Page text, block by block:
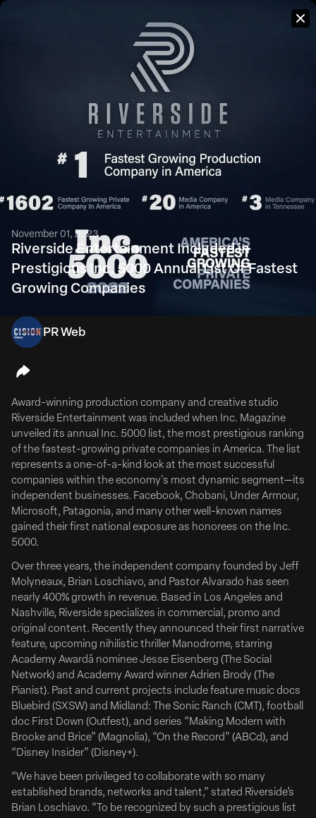
PRESS
We pride ourselves on the diversity of content and perspectives
in our portfolio of work. Whether it’s a broadcast commercial,
television series, network promo or feature film, we deliver
Emily Meade & Mae Whitman To Lead Comedy Pilot
‘Whisper Sisters’
FULL ARTICLE HERE
Emily Meade (The Deuce, The Leftovers) and Mae
Whitman (Good Girls, Parenthood) will co-lead Whisper
Sisters, a single-camera half-hour comedy pilot from
Corey Roederer that takes aim at the male-dominated
world of Kentucky bourbon and moonshine.
The pilot begins production in Louisville, Kentucky, this
summer.
Whisper Sisters pays homage...
Deadline
November 01, 2023
Riverside Entertainment Included in
Prestigious Inc. 5000 Annual List Of Fastest
Growing Companies
PR Web
Award-winning production company and creative studio
Riverside Entertainment was included when Inc. Magazine
unveiled its annual Inc. 5000 list, the most prestigious ranking
of the fastest-growing private companies in America. The list
represents a one-of-a-kind look at the most successful
companies within the economy's most dynamic segment—its
independent businesses. Facebook, Chobani, Under Armour,
Microsoft, Patagonia, and many other well-known names
gained their first national exposure as honorees on the Inc.
5000.
Over three years, the independent company founded by Jeff
Molyneaux, Brian Loschiavo, and Pastor Alvarado has seen
nearly 400% growth in revenue. Based in Los Angeles and
Nashville, Riverside specializes in commercial, promo and
original content. Recently they announced their first narrative
feature, upcoming nihilistic thriller Manodrome, starring
Academy Awardâ nominee Jesse Eisenberg (The Social
Network) and Academy Award winner Adrien Brody (The
Pianist). Past and current projects include feature music docs
Bluebird (SXSW) and Midland: The Sonic Ranch (CMT), football
doc First Down (Outfest), and series “Making Modern with
Brooke and Brice” (Magnolia), “On the Record” (ABCd), and
“Disney Insider” (Disney+).
“We have been privileged to collaborate with so many
established brands, networks and talent,” stated Riverside’s
Brian Loschiavo. “To be recognized by such a prestigious list